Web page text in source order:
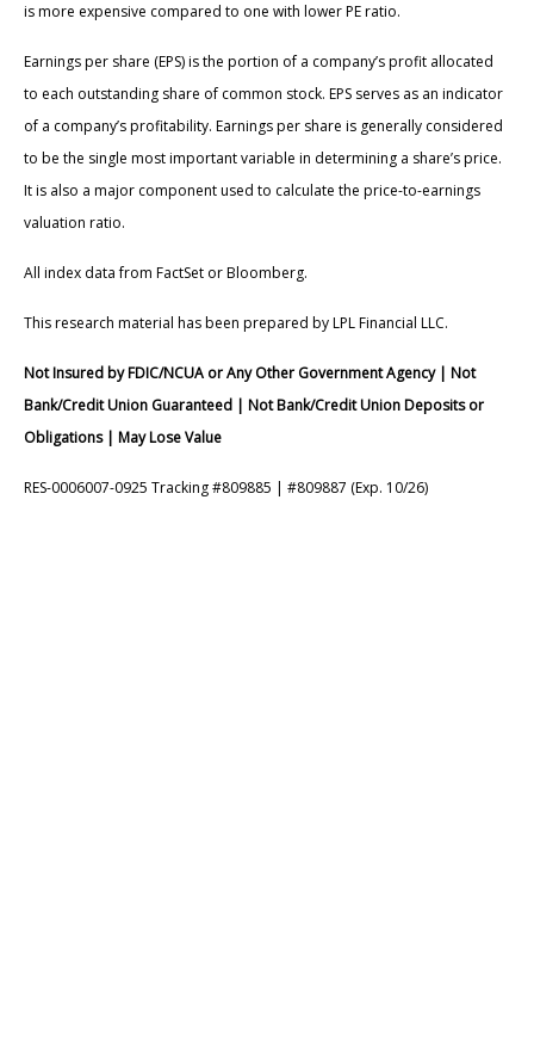
is more expensive compared to one with lower PE ratio.
Earnings per share (EPS) is the portion of a company’s profit allocated
to each outstanding share of common stock. EPS serves as an indicator
of a company’s profitability. Earnings per share is generally considered
to be the single most important variable in determining a share’s price.
It is also a major component used to calculate the price-to-earnings
valuation ratio.
All index data from FactSet or Bloomberg.
This research material has been prepared by LPL Financial LLC.
Not Insured by FDIC/NCUA or Any Other Government Agency | Not
Bank/Credit Union Guaranteed | Not Bank/Credit Union Deposits or
Obligations | May Lose Value
RES-0006007-0925 Tracking #809885 | #809887 (Exp. 10/26)